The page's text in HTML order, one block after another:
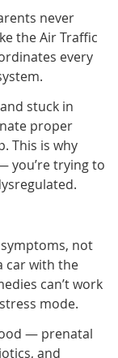
never
the Air Traffic
every
stuck in
proper
This is why
you’re trying to
not
car with the
can’t work
mode.
— prenatal
and